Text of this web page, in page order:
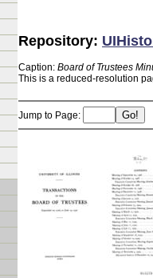
Repository:
Caption: Board of Trustees
This is a reduced-resolution
Jump to Page: